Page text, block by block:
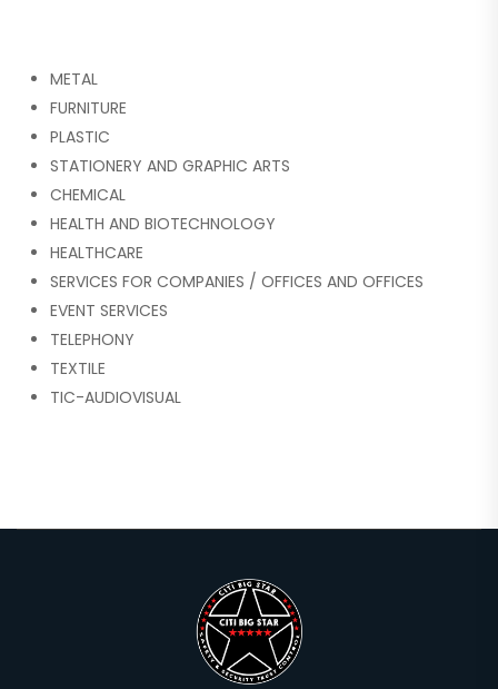
METAL
FURNITURE
PLASTIC
STATIONERY AND GRAPHIC ARTS
CHEMICAL
HEALTH AND BIOTECHNOLOGY
HEALTHCARE
SERVICES FOR COMPANIES / OFFICES AND OFFICES
EVENT SERVICES
TELEPHONY
TEXTILE
TIC-AUDIOVISUAL